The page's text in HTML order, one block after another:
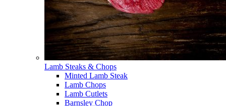
Lamb Steaks & Chops
Minted Lamb Steak
Lamb Chops
Lamb Cutlets
Barnsley Chop